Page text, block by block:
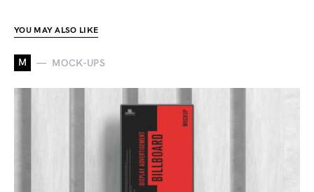
YOU MAY ALSO LIKE
M MOCK-UPS